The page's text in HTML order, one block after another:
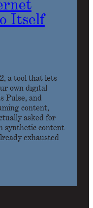
Itself
a tool that lets
own digital
Pulse, and
content,
asked for
synthetic content
exhausted